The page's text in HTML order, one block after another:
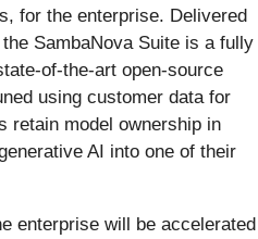
for the enterprise. Delivered
SambaNova Suite is a fully
of-the-art open-source
using customer data for
retain model ownership in
AI into one of their
enterprise will be accelerated